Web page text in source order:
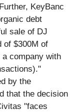
KeyBanc
debt
sale of DJ
of $300M of
company with
by the
that the decision
"faces